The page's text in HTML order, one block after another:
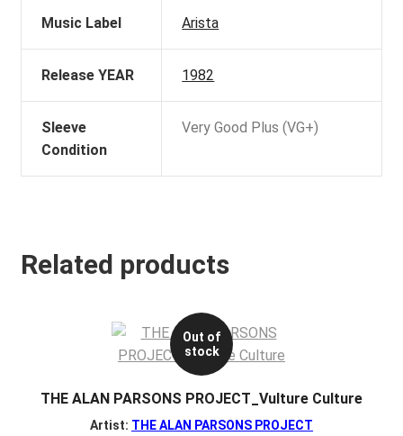
Music Label Arista
Release YEAR 1982
Sleeve
Condition
Very Good Plus (VG+)
Related products
Out of
stock
THE ALAN PARSONS PROJECT_Vulture Culture
Artist: THE ALAN PARSONS PROJECT